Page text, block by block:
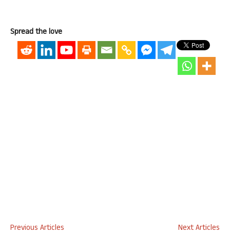
Spread the love
Previous Articles
Next Articles